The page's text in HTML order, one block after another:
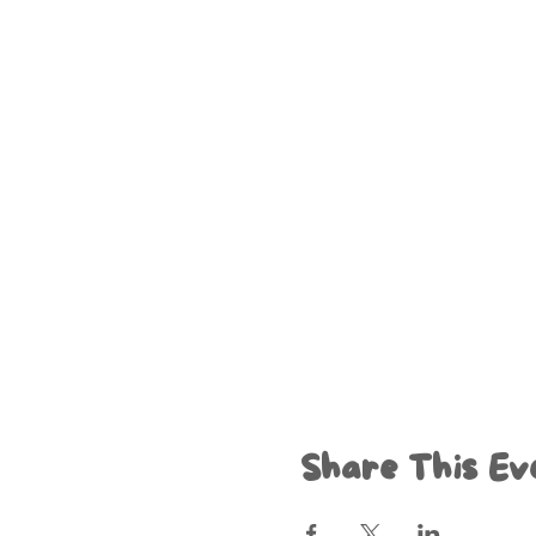
Share This